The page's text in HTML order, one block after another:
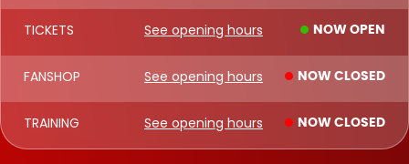
TICKETS See opening hours NOW OPEN
FANSHOP See opening hours NOW CLOSED
TRAINING See opening hours NOW CLOSED